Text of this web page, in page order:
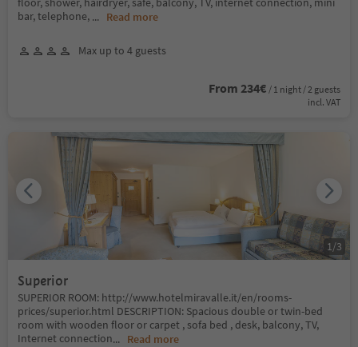
bar, telephone, ... Read more
Max up to 4 guests
From 234€ / 1 night / 2 guests
incl. VAT
Superior
SUPERIOR ROOM: http://www.hotelmiravalle.it/en/rooms-
prices/superior.html DESCRIPTION: Spacious double or twin-bed
room with wooden floor or carpet , sofa bed , desk, balcony, TV,
Internet connection... Read more
1/3